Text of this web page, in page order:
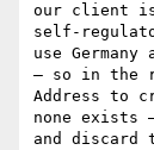
our client
self-
use
– so in the
Address to
none
and discard